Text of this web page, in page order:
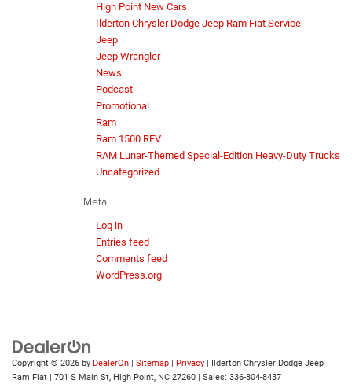
High Point New Cars
Ilderton Chrysler Dodge Jeep Ram Fiat Service
Jeep
Jeep Wrangler
News
Podcast
Promotional
Ram
Ram 1500 REV
RAM Lunar-Themed Special-Edition Heavy-Duty Trucks
Uncategorized
Meta
Log in
Entries feed
Comments feed
WordPress.org
Copyright © 2026 by DealerOn Sitemap Privacy | Ilderton Chrysler Dodge Jeep
Ram Fiat
701 S Main St, High Point, NC 27260 | Sales: 336-804-8437